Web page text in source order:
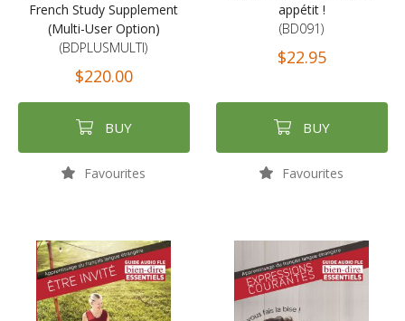
French Study Supplement
(Multi-User Option)
(BDPLUSMULTI)
$220.00
BUY
Favourites
appétit !
(BD091)
$22.95
BUY
Favourites